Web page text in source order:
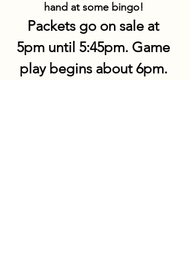
hand at some bingo!
Packets go on sale at
5pm until 5:45pm. Game
play begins about 6pm.